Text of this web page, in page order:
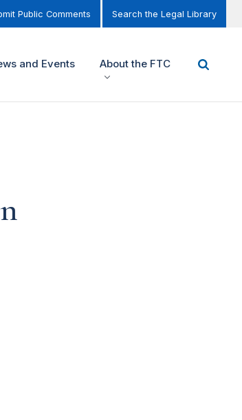
Public Comments Search the Legal Library
and Events About the FTC